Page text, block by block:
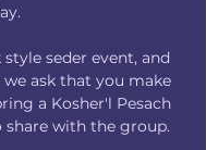
seder event, and
we ask that you make
a Kosher'l Pesach
with the group.